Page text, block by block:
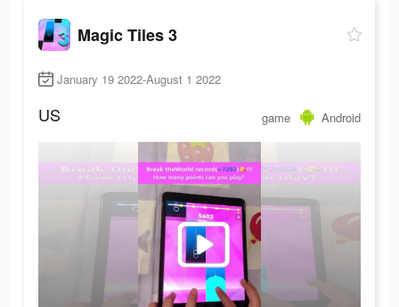
Magic Tiles 3
January 19 2022-August 1 2022
US game Android